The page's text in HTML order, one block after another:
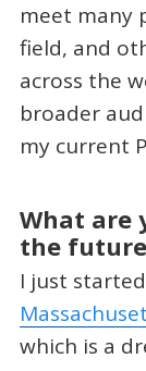
meet many
field, and
across the
broader
my current
What are
the
I just
which is a